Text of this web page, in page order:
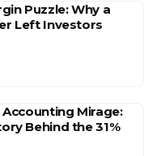
Puzzle: Why a
Left Investors
Accounting Mirage:
Behind the 31%